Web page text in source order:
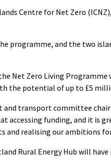
Centre for Net Zero
programme, and the two
Net Zero Living
the potential of up to £5
and transport committee
at accessing funding, and it is
and realising our ambitions
Rural Energy Hub will